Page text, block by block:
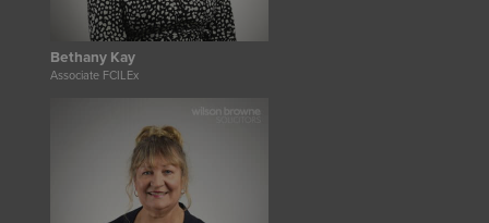
Bethany Kay
Associate FCILEx